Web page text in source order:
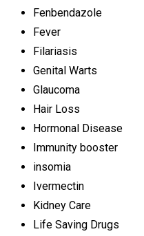
Fenbendazole
Fever
Filariasis
Genital Warts
Glaucoma
Hair Loss
Hormonal Disease
Immunity booster
insomia
Ivermectin
Kidney Care
Life Saving Drugs